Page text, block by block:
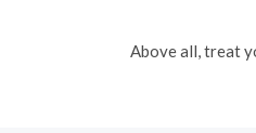
Above all, treat